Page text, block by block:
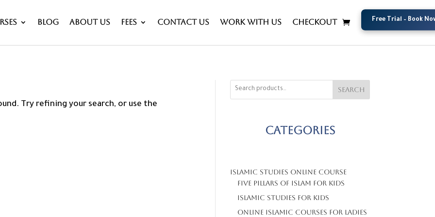
Blog About Us Fees Contact Us Work with us Checkout Free Trial – Book
Free Trial – Book
Try refining your search, or use the
Search
Categories
Islamic Studies Online Course
Five Pillars Of Islam For Kids
Islamic Studies For Kids
Online Islamic Courses For Ladies